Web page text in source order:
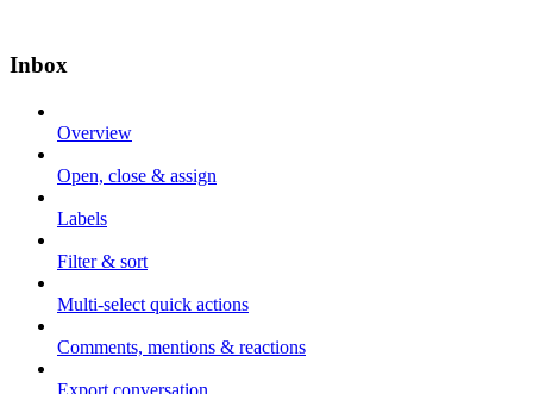
Inbox
Overview
Open, close & assign
Labels
Filter & sort
Multi-select quick actions
Comments, mentions & reactions